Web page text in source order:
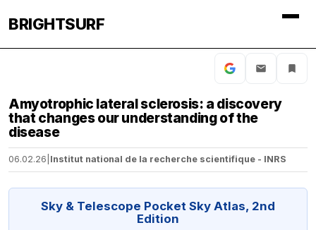
BRIGHTSURF
Amyotrophic lateral sclerosis: a discovery
that changes our understanding of the
disease
06.02.26 Institut national de la recherche scientifique - INRS
Sky & Telescope Pocket Sky Atlas, 2nd
Edition